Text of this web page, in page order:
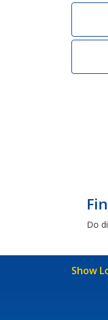
Do
Show